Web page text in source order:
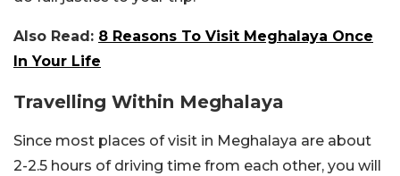
Also Read: 8 Reasons To Visit Meghalaya Once
In Your Life
Travelling Within Meghalaya
Since most places of visit in Meghalaya are about
2-2.5 hours of driving time from each other, you will